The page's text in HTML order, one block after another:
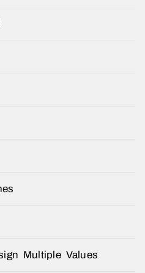
Multiple Values